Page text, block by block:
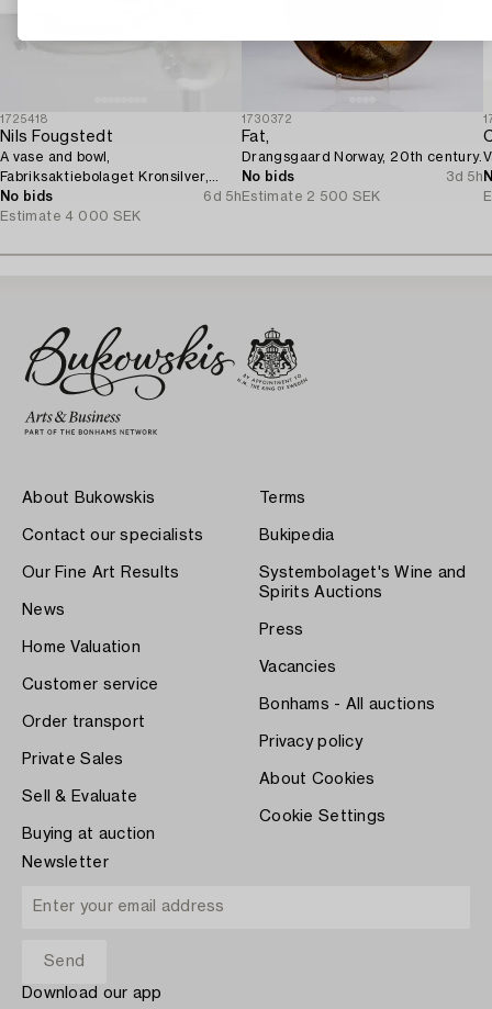
1725418
Nils Fougstedt
A vase and bowl,
Fabriksaktiebolaget Kronsilver,
1930s.
No bids
6d 5h
Estimate 4 000 SEK
1730372
Fat,
Drangsgaard Norway, 20th century.
No bids
3d 5h
Estimate 2 500 SEK
About Bukowskis
Contact our specialists
Our Fine Art Results
News
Home Valuation
Customer service
Order transport
Private Sales
Sell & Evaluate
Buying at auction
Terms
Bukipedia
Systembolaget's Wine and
Spirits Auctions
Press
Vacancies
Bonhams - All auctions
Privacy policy
About Cookies
Cookie Settings
Newsletter
Download our app